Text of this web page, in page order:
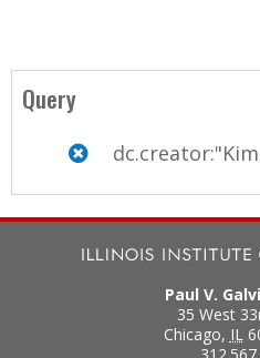
Query
Paul V.
35 West
Chicago, IL